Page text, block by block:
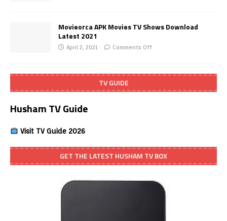
Movieorca APK Movies TV Shows Download
Latest 2021
April 2, 2021 Comments Off
TV GUIDE
Husham TV Guide
Visit TV Guide 2026
GET THE LATEST HUSHAM TV BOX